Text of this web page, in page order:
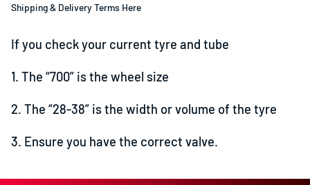
Shipping & Delivery Terms Here
If you check your current tyre and tube
1. The “700” is the wheel size
2. The “28-38” is the width or volume of the tyre
3. Ensure you have the correct valve.